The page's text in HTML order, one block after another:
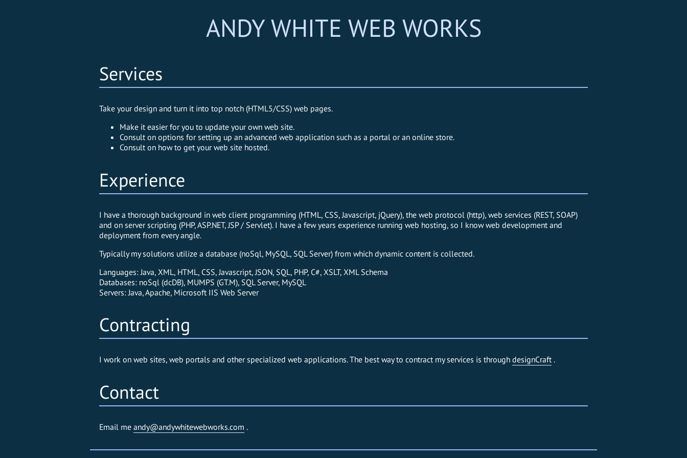
ANDY WHITE WEB WORKS
Services
Take your design and turn it into top notch (HTML5/CSS) web pages.
Make it easier for you to update your own web site.
Consult on options for setting up an advanced web application such as a portal or an online store.
Consult on how to get your web site hosted.
Experience
I have a thorough background in web client programming (HTML, CSS, Javascript, jQuery), the web protocol (http), web services (REST, SOAP)
and on server scripting (PHP, ASP.NET, JSP / Servlet). I have a few years experience running web hosting, so I know web development and
deployment from every angle.
Typically my solutions utilize a database (noSql, MySQL, SQL Server) from which dynamic content is collected.
Languages: Java, XML, HTML, CSS, Javascript, JSON, SQL, PHP, C#, XSLT, XML Schema
Databases: noSql (dcDB), MUMPS (GT.M), SQL Server, MySQL
Servers: Java, Apache, Microsoft IIS Web Server
Contracting
I work on web sites, web portals and other specialized web applications. The best way to contract my services is through designCraft.
Contact
Email me andy@andywhitewebworks.com .